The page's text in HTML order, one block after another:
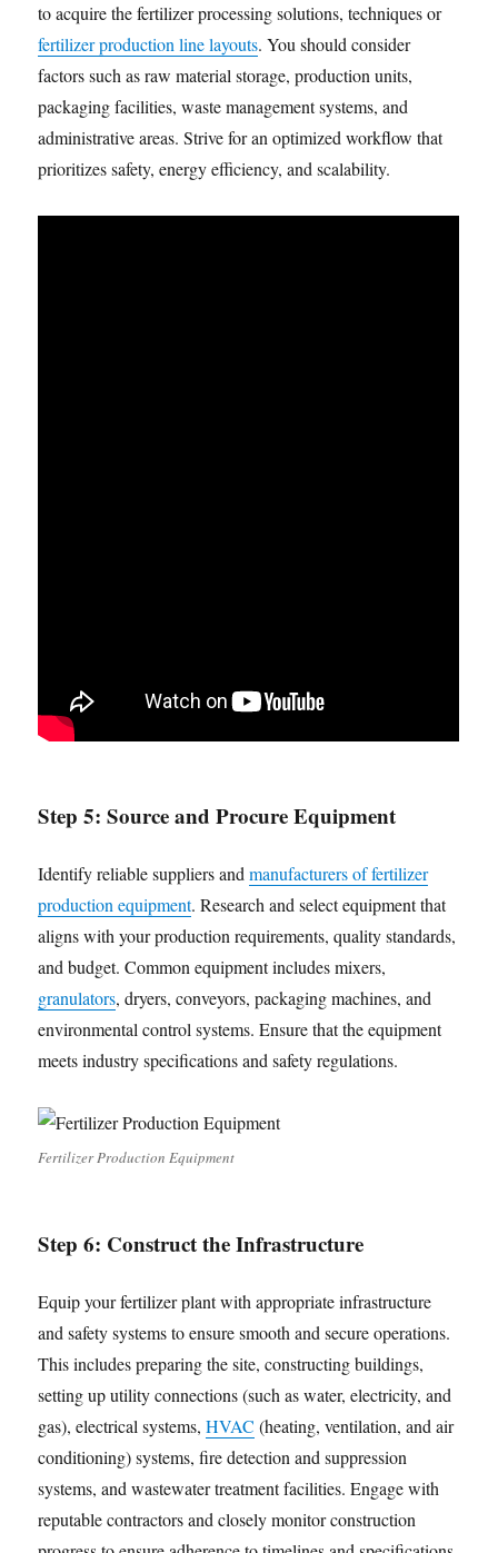
to acquire the fertilizer processing solutions, techniques or
fertilizer production line layouts. You should consider
factors such as raw material storage, production units,
packaging facilities, waste management systems, and
administrative areas. Strive for an optimized workflow that
prioritizes safety, energy efficiency, and scalability.
Step 5:Source and Procure Equipment
Identify reliable suppliers andmanufacturers of fertilizer
production equipment. Research and select equipment that
aligns with your production requirements, quality standards,
and budget. Common equipment includes mixers,
granulators, dryers, conveyors, packaging machines, and
environmental control systems. Ensure that the equipment
meets industry specifications and safety regulations.
Fertilizer Production Equipment
Step 6: Construct the Infrastructure
Equip your fertilizer plant with appropriate infrastructure
and safety systems to ensure smooth and secure operations.
This includes preparing the site, constructing buildings,
setting up utility connections (such as water, electricity, and
gas), electrical systems,HVAC (heating, ventilation, and air
conditioning) systems, fire detection and suppression
systems, and wastewater treatment facilities. Engage with
reputable contractors and closely monitor construction